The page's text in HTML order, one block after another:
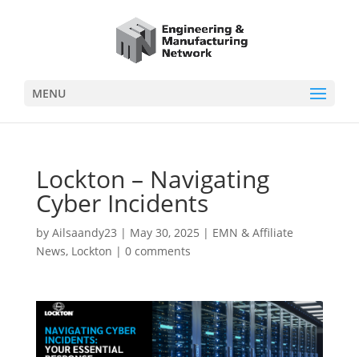
MENU
Lockton – Navigating
Cyber Incidents
by Ailsaandy23 | May 30, 2025 | EMN & Affiliate
News, Lockton | 0 comments